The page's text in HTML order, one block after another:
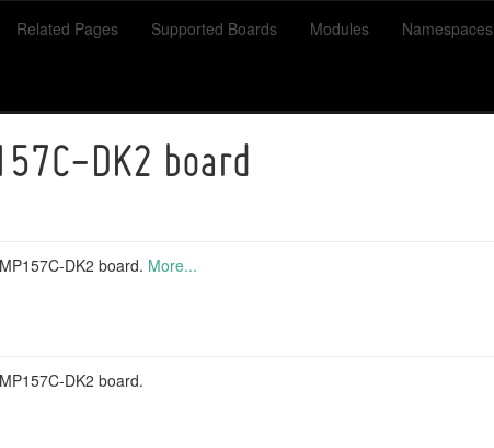
Related Pages Supported Boards Modules Namespaces
DK2 board
DK2 board. More...
DK2 board.